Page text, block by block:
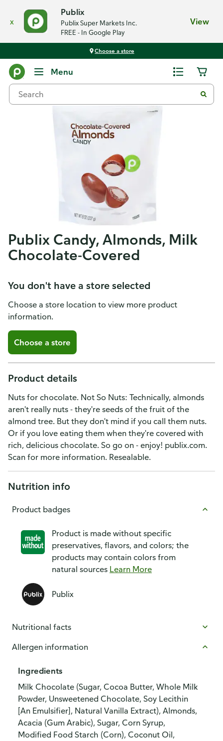
x
Publix
Publix Super Markets Inc.
FREE - In Google Play
View
Choose a store
Menu
Publix Candy, Almonds, Milk
Chocolate-Covered
You don't have a store selected
Choose a store location to view more product
information.
Choose a store
Product details
Nuts for chocolate. Not So Nuts: Technically, almonds
aren't really nuts - they're seeds of the fruit of the
almond tree. But they don't mind if you call them nuts.
Or if you love eating them when they're covered with
rich, delicious chocolate. So go on - enjoy! publix.com.
Scan for more information. Resealable.
Nutrition info
Product badges
Product is made without specific
preservatives, flavors, and colors; the
products may contain colors from
natural sources Learn More
Publix
Nutritional facts
Allergen information
Ingredients
Milk Chocolate (Sugar, Cocoa Butter, Whole Milk
Powder, Unsweetened Chocolate, Soy Lecithin
[An Emulsifier], Natural Vanilla Extract), Almonds,
Acacia (Gum Arabic), Sugar, Corn Syrup,
Modified Food Starch (Corn), Coconut Oil,